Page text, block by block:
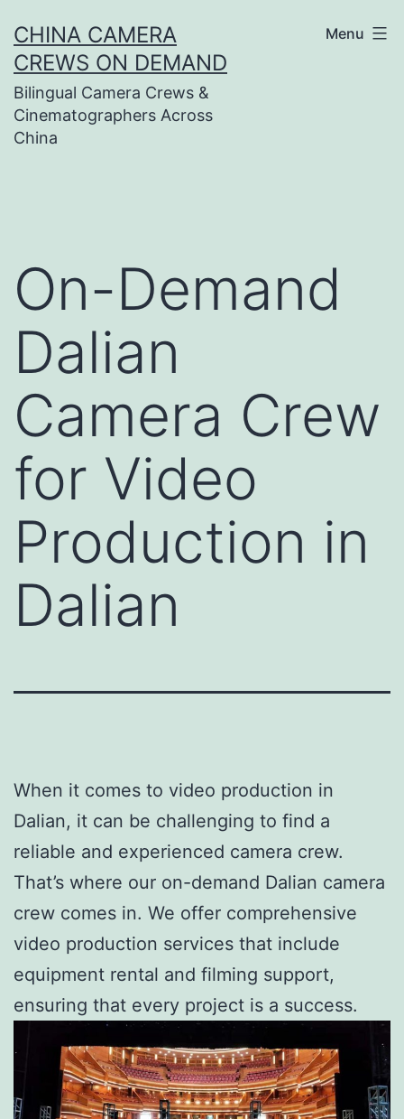
to
content
CHINA CAMERA
CREWS ON DEMAND
Bilingual Camera Crews &
Cinematographers Across
China
Menu
On-Demand
Dalian
Camera Crew
for Video
Production in
Dalian
When it comes to video production in
Dalian, it can be challenging to find a
reliable and experienced camera crew.
That’s where our on-demand Dalian camera
crew comes in. We offer comprehensive
video production services that include
equipment rental and filming support,
ensuring that every project is a success.